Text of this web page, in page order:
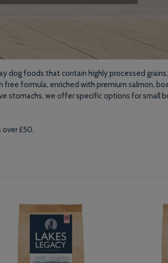
dog foods that contain highly processed
formula, enriched with premium salmon,
stomachs, we offer specific options for small
£50.